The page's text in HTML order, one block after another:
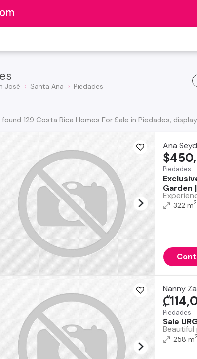
José Santa Ana Piedades
found 129 Costa Rica Homes For Sale in Piedades,
Ana
Piedades
Garden
322 m2
Nanny
Piedades
Sale
Beautiful
258 m2